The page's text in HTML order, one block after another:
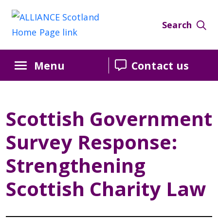
Skip
Content
Skip
navigation
Skip
sidebar
Search
Menu Contact us
Scottish Government
Survey Response:
Strengthening
Scottish Charity Law